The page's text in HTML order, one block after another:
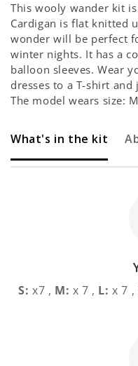
This wooly wander kit
Cardigan is flat knitted
wonder will be perfect
winter nights. It has a
balloon sleeves. Wear
dresses to a T-shirt and
The model wears size: M
What's in the kit
S: x7 , M: x 7 , L: x 7 ,